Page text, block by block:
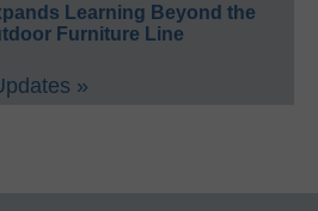
Learning Beyond the
Furniture Line
»